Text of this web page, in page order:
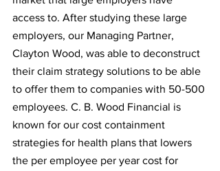
access to. After studying these large
employers, our Managing Partner,
Clayton Wood, was able to deconstruct
their claim strategy solutions to be able
to offer them to companies with 50-500
employees. C. B. Wood Financial is
known for our cost containment
strategies for health plans that lowers
the per employee per year cost for